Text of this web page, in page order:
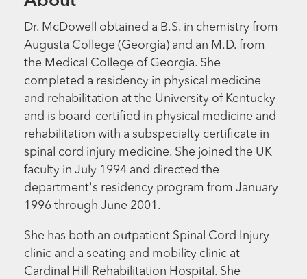
Dr. McDowell obtained a B.S. in chemistry from
Augusta College (Georgia) and an M.D. from
the Medical College of Georgia. She
completed a residency in physical medicine
and rehabilitation at the University of Kentucky
and is board-certified in physical medicine and
rehabilitation with a subspecialty certificate in
spinal cord injury medicine. She joined the UK
faculty in July 1994 and directed the
department's residency program from January
1996 through June 2001.
She has both an outpatient Spinal Cord Injury
clinic and a seating and mobility clinic at
Cardinal Hill Rehabilitation Hospital. She